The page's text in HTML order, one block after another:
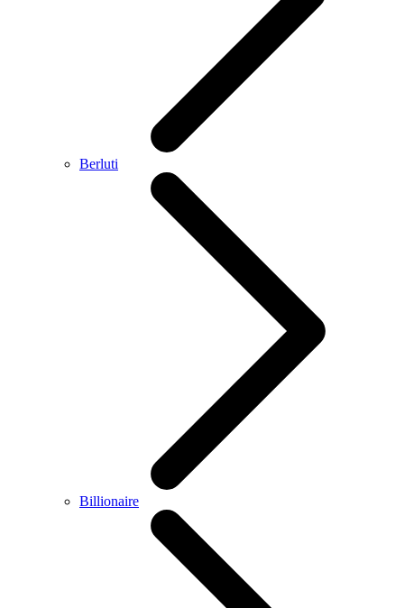
Berluti
Billionaire